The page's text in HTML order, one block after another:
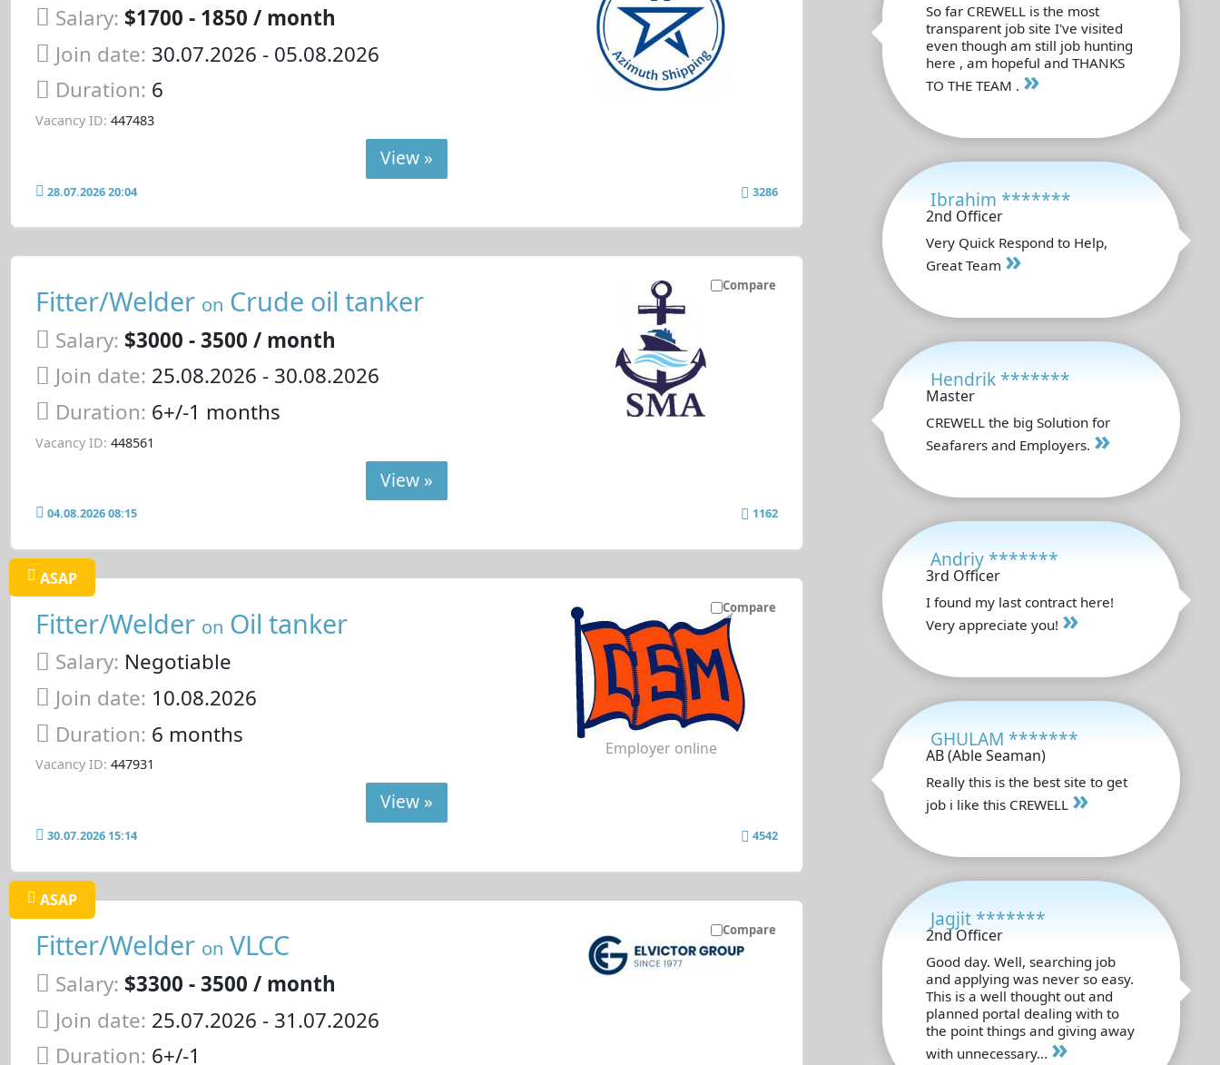
Salary: $1700 - 1850 / month
Join date: 30.07.2026 - 05.08.2026
Duration: 6
Vacancy ID: 447483
View »
28.07.2026 20:04 3286
Compare
Fitter/Welder on Crude oil tanker
Salary: $3000 - 3500 / month
Join date: 25.08.2026 - 30.08.2026
Duration: 6+/-1 months
Vacancy ID: 448561
View »
04.08.2026 08:15 1162
Compare
ASAP
Fitter/Welder on Oil tanker
Salary: Negotiable
Join date: 10.08.2026
Duration: 6 months
Vacancy ID: 447931
Employer online
View »
30.07.2026 15:14 4542
Compare
ASAP
Fitter/Welder on VLCC
Salary: $3300 - 3500 / month
Join date: 25.07.2026 - 31.07.2026
Duration: 6+/-1
So far CREWELL is the most
transparent job site I've visited
even though am still job hunting
here , am hopeful and THANKS
TO THE TEAM . »
Ibrahim *******
2nd Officer
Very Quick Respond to Help,
Great Team »
Hendrik *******
Master
CREWELL the big Solution for
Seafarers and Employers. »
Andriy *******
3rd Officer
I found my last contract here!
Very appreciate you! »
GHULAM *******
AB (Able Seaman)
Really this is the best site to get
job i like this CREWELL »
Jagjit *******
2nd Officer
Good day. Well, searching job
and applying was never so easy.
This is a well thought out and
planned portal dealing with to
the point things and giving away
with unnecessary... »